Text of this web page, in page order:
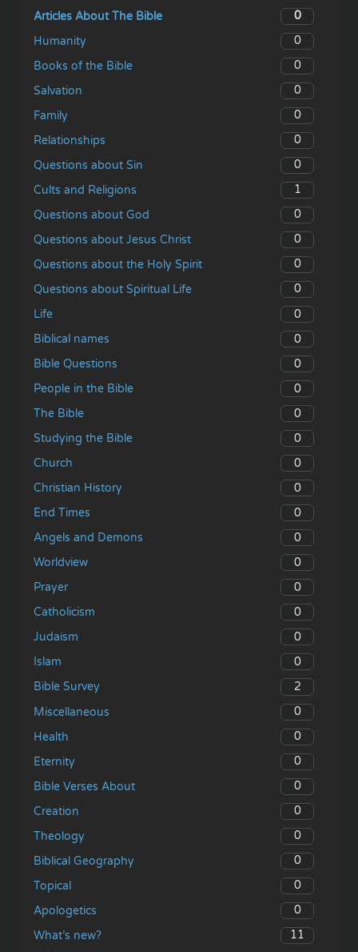
Articles About The Bible
0
Humanity
0
Books of the Bible
0
Salvation
0
Family
0
Relationships
0
Questions about Sin
0
Cults and Religions
1
Questions about God
0
Questions about Jesus Christ
0
Questions about the Holy Spirit
0
Questions about Spiritual Life
0
Life
0
Biblical names
0
Bible Questions
0
People in the Bible
0
The Bible
0
Studying the Bible
0
Church
0
Christian History
0
End Times
0
Angels and Demons
0
Worldview
0
Prayer
0
Catholicism
0
Judaism
0
Islam
0
Bible Survey
2
Miscellaneous
0
Health
0
Eternity
0
Bible Verses About
0
Creation
0
Theology
0
Biblical Geography
0
Topical
0
Apologetics
0
What’s new?
11